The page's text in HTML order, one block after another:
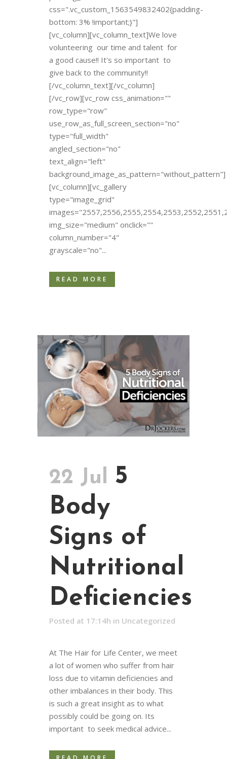
css=".vc_custom_1563549832402{padding-
bottom: 3% !important;}"]
[vc_column][vc_column_text]We love
volunteering our time and talent for
a good cause!! It's so important to
give back to the community!!
[/vc_column_text][/vc_column]
[/vc_row][vc_row css_animation=""
row_type="row"
use_row_as_full_screen_section="no"
type="full_width"
angled_section="no"
text_align="left"
background_image_as_pattern="without_pattern"]
[vc_column][vc_gallery
type="image_grid"
img_size="medium" onclick=""
column_number="4"
grayscale="no"...
READ MORE
22 Jul 5
Body
Signs of
Nutritional
Deficiencies
Posted at 17:14h in Uncategorized
At The Hair for Life Center, we meet
a lot of women who suffer from hair
loss due to vitamin deficiencies and
other imbalances in their body. This
is such a great insight as to what
possibly could be going on. Its
important to seek medical advice...